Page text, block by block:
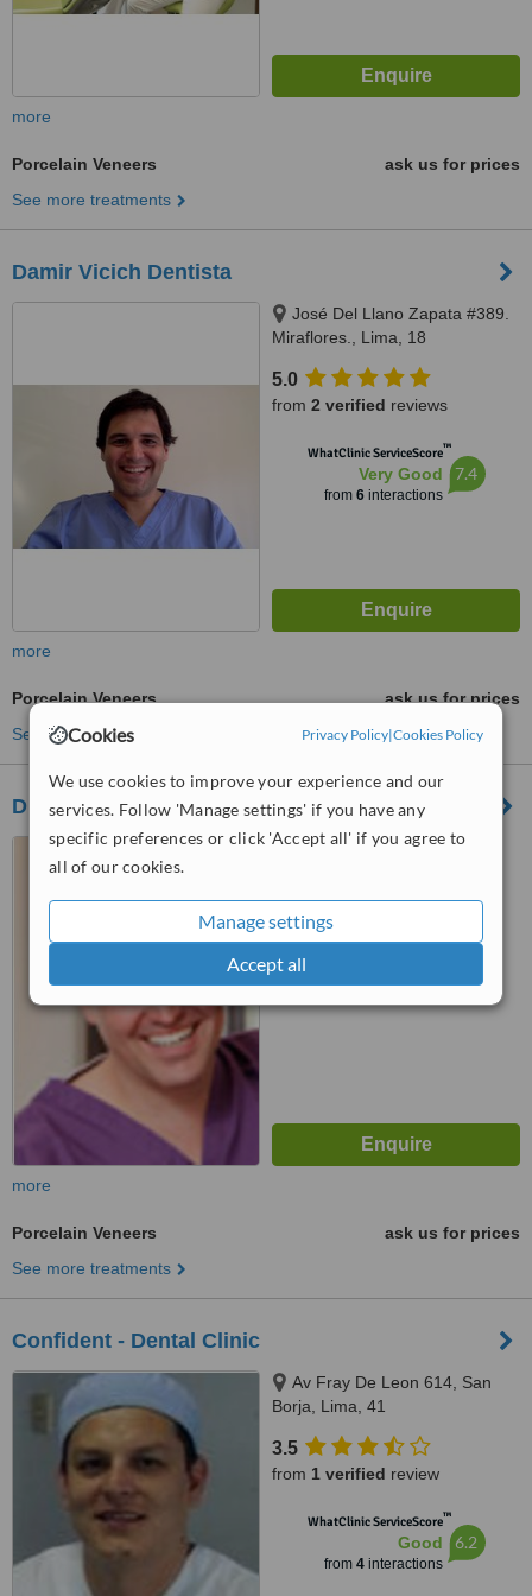
Cookies Privacy Policy|Cookies Policy
We use cookies to improve your experience and our
services. Follow 'Manage settings' if you have any
specific preferences or click 'Accept all' if you agree to
all of our cookies.
Manage settings
Accept all
more
Porcelain Veneers
ask us for prices
See more treatments
Damir Vicich Dentista
José Del Llano Zapata #389.
Miraflores., Lima, 18
5.0
from 2 verified reviews
WhatClinic ServiceScore™
Very Good
from 6interactions
7.4
more
Porcelain Veneers
ask us for prices
See more treatments
DENTAMEDIC
AV LA MAR 2350 SAN
WhatClinic ServiceScore
Very Good 7.7
more
Porcelain Veneers
ask us for prices
See more treatments
Confident - Dental Clinic
Av Fray De Leon 614, San
Borja, Lima, 41
3.5
from 1 verified review
WhatClinic ServiceScore™
Good
from 4interactions
6.2